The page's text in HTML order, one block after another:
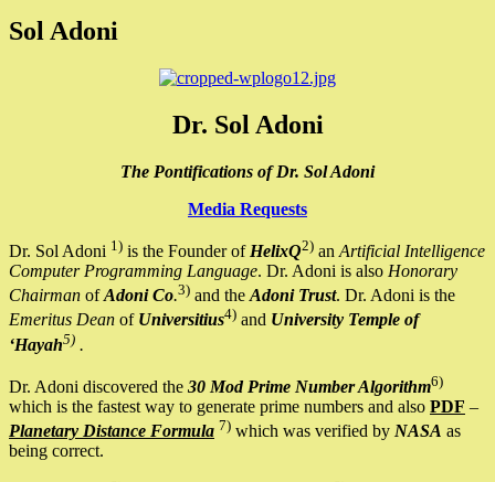
Sol Adoni
Dr. Sol Adoni
The Pontifications of Dr. Sol Adoni
Media Requests
Dr. Sol Adoni 1) is the Founder of HelixQ2) an Artificial Intelligence
Computer Programming Language. Dr. Adoni is also Honorary
Chairman ofAdoni Co.3) and the Adoni Trust. Dr. Adoni is the
Emeritus Dean of Universitius4) and University Temple of
‘Hayah5) .
Dr. Adoni discovered the 30 Mod Prime Number Algorithm6)
which is the fastest way to generate prime numbers and also PDF –
Planetary Distance Formula 7) which was verified by NASA as
being correct.